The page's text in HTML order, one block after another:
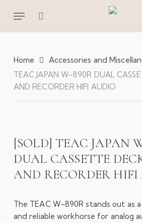
Menu
Home Accessories and
TEAC JAPAN W-890R DUAL
AND RECORDER HIFI AUDIO
[SOLD] TEAC JAPAN
DUAL CASSETTE
AND RECORDER
The TEAC W-890R stands out as
and reliable workhorse for analog